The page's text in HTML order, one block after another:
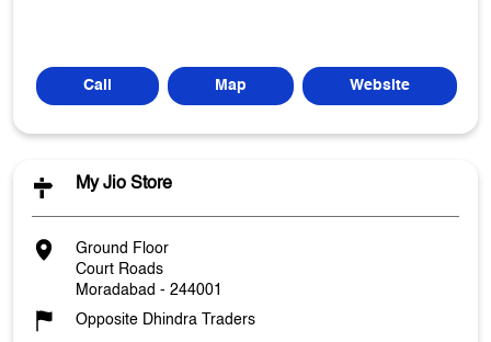
Call Map Website
My Jio Store
Ground Floor
Court Roads
Moradabad - 244001
Opposite Dhindra Traders